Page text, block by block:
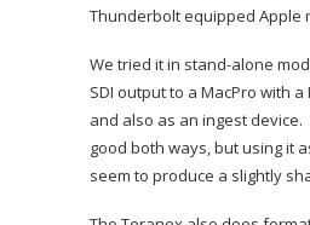
Thunderbolt equipped Apple
We tried it in stand-alone
SDI output to a MacPro with a
and also as an ingest
good both ways, but using it
seem to produce a slightly